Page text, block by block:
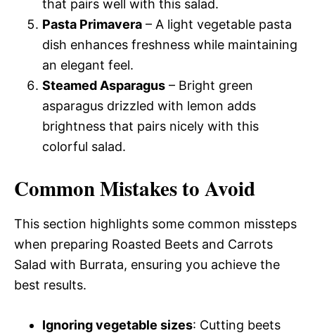
that pairs well with this salad.
Pasta Primavera – A light vegetable pasta
dish enhances freshness while maintaining
an elegant feel.
Steamed Asparagus – Bright green
asparagus drizzled with lemon adds
brightness that pairs nicely with this
colorful salad.
Common Mistakes to Avoid
This section highlights some common missteps
when preparing Roasted Beets and Carrots
Salad with Burrata, ensuring you achieve the
best results.
Ignoring vegetable sizes: Cutting beets